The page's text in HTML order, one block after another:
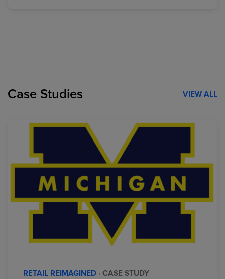
Case Studies VIEW ALL
RETAIL REIMAGINED · CASE STUDY